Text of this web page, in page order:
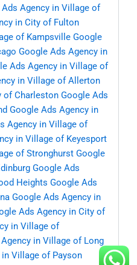
Agency in Village of
in City of Fulton
of Kampsville Google
Google Ads Agency in
Ads Agency in Village of
in Village of Allerton
of Charleston Google Ads
Google Ads Agency in
Agency in Village of
in Village of Keyesport
of Stronghurst Google
Google Ads
Heights Google Ads
Google Ads Agency in
Ads Agency in City of
in Village of
in Village of Long
Village of Payson